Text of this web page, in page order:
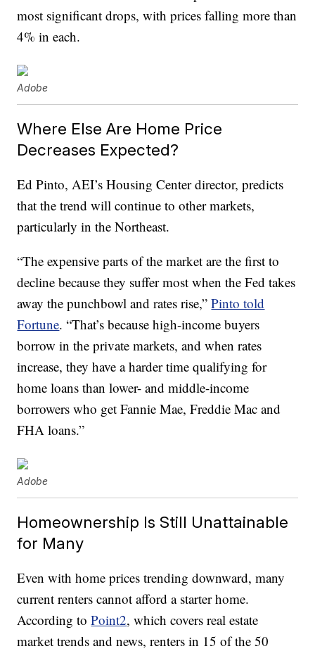
most significant drops, with prices falling more than
4% in each.
Adobe
Where Else Are Home Price
Decreases Expected?
Ed Pinto, AEI’s Housing Center director, predicts
that the trend will continue to other markets,
particularly in the Northeast.
“The expensive parts of the market are the first to
decline because they suffer most when the Fed takes
away the punchbowl and rates rise,”Pinto told
Fortune. “That’s because high-income buyers
borrow in the private markets, and when rates
increase, they have a harder time qualifying for
home loans than lower- and middle-income
borrowers who get Fannie Mae, Freddie Mac and
FHA loans.”
Adobe
Homeownership Is Still Unattainable
for Many
Even with home prices trending downward, many
current renters cannot afford a starter home.
According toPoint2, which covers real estate
market trends and news, renters in 15 of the 50